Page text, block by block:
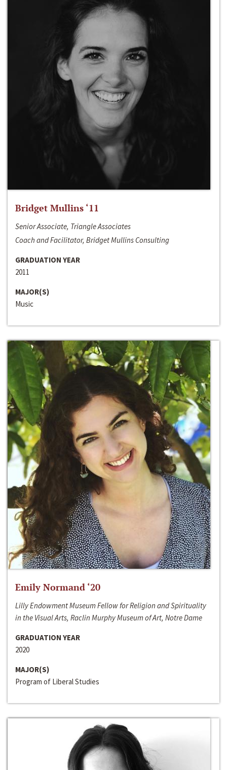
Bridget Mullins ‘11
Senior Associate, Triangle Associates
Coach and Facilitator, Bridget Mullins Consulting
GRADUATION YEAR
2011
MAJOR(S)
Music
Emily Normand ‘20
Lilly Endowment Museum Fellow for Religion and Spirituality
in the Visual Arts, Raclin Murphy Museum of Art, Notre Dame
GRADUATION YEAR
2020
MAJOR(S)
Program of Liberal Studies